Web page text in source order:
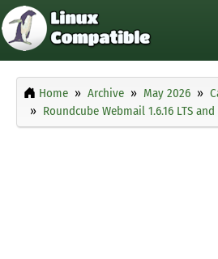
Home Archive May 2026
Roundcube Webmail 1.6.16 LTS and